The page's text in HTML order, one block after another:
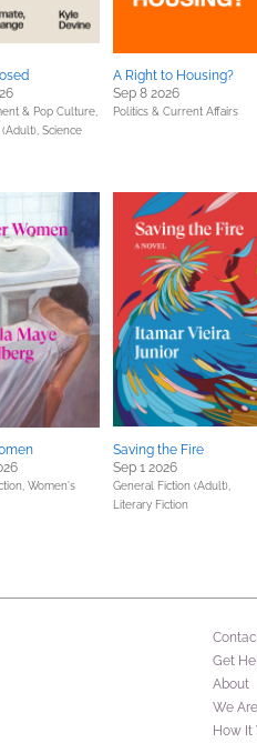
& Pop Culture,
Science
A Right to Housing?
Sep 8 2026
Politics & Current Affairs
Women's
Saving the Fire
Sep 1 2026
General Fiction (Adult),
Literary Fiction
Get
About
We
How It